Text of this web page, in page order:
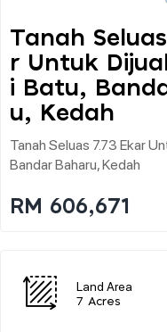
Tanah
R Untuk
I Batu,
U, Kedah
Tanah Seluas 7.73 Ekar
Bandar Baharu, Kedah
RM 606,671
Land Area
7 Acres